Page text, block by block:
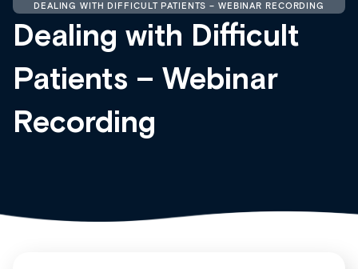
DEALING WITH DIFFICULT PATIENTS – WEBINAR RECORDING
Dealing with Difficult
Patients – Webinar
Recording